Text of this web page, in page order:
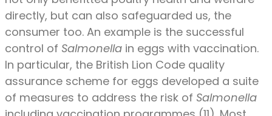
directly, but can also safeguarded us, the
consumer too. An example is the successful
control of Salmonella in eggs with vaccination.
In particular, the British Lion Code quality
assurance scheme for eggs developed a suite
of measures to address the risk of Salmonella